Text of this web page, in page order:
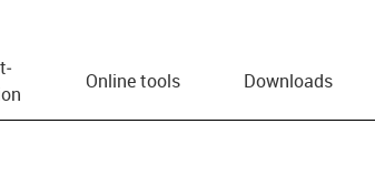
Online tools Downloads